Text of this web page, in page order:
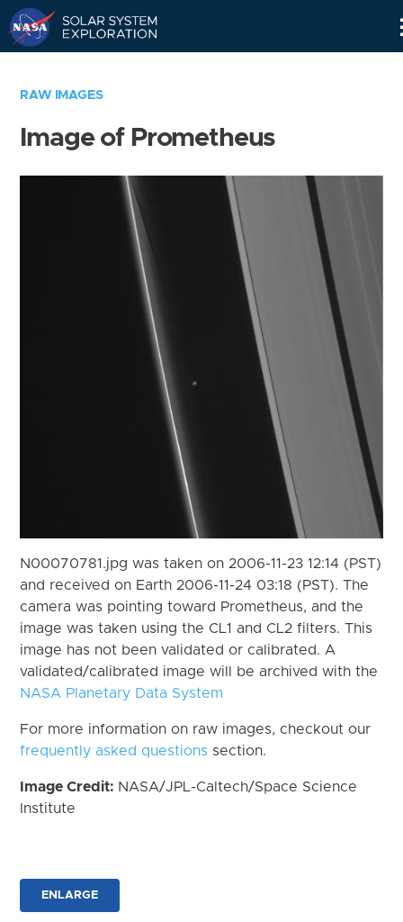
RAW IMAGES
Image of Prometheus
N00070781.jpg was taken on 2006-11-23 12:14 (PST)
and received on Earth 2006-11-24 03:18 (PST). The
camera was pointing toward Prometheus, and the
image was taken using the CL1 and CL2 filters. This
image has not been validated or calibrated. A
validated/calibrated image will be archived with the
NASA Planetary Data System
For more information on raw images, checkout our
frequently asked questions section.
Image Credit: NASA/JPL-Caltech/Space Science
Institute
ENLARGE